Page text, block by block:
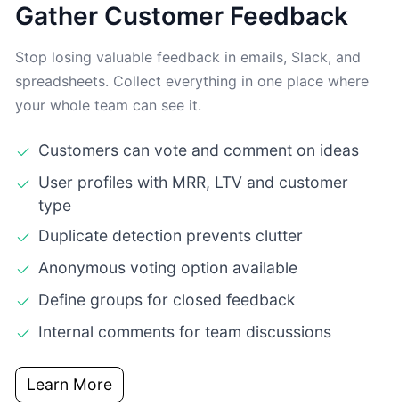
Gather Customer Feedback
Stop losing valuable feedback in emails, Slack, and
spreadsheets. Collect everything in one place where
your whole team can see it.
Customers can vote and comment on ideas
User profiles with MRR, LTV and customer
type
Duplicate detection prevents clutter
Anonymous voting option available
Define groups for closed feedback
Internal comments for team discussions
Learn More